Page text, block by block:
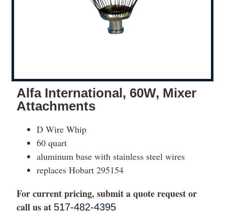
Alfa International, 60W, Mixer
Attachments
D Wire Whip
60 quart
aluminum base with stainless steel wires
replaces Hobart 295154
For current pricing, submit a quote request or
call us at 517-482-4395